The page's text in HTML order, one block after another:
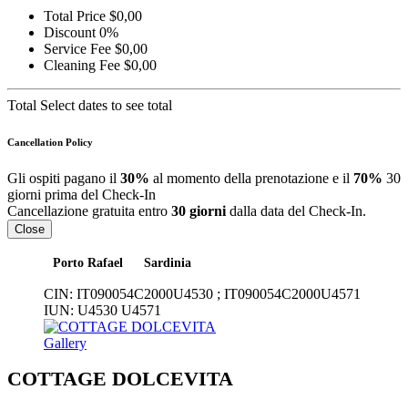
Total Price $0,00
Discount 0%
Service Fee $0,00
Cleaning Fee $0,00
Total Select dates to see total
Cancellation Policy
Gli ospiti pagano il 30% al momento della prenotazione e il 70% 30
giorni prima del Check-In
Cancellazione gratuita entro 30 giorni dalla data del Check-In.
Close
Porto Rafael Sardinia
CIN: IT090054C2000U4530 ; IT090054C2000U4571
IUN: U4530 U4571
Gallery
COTTAGE DOLCEVITA